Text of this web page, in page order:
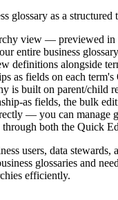
glossary as a structured
view — previewed
entire business
definitions alongside
as fields on each
is built on parent/child
as fields, the bulk
— you can manage
through both the Quick
users, data stewards,
glossaries and
efficiently.